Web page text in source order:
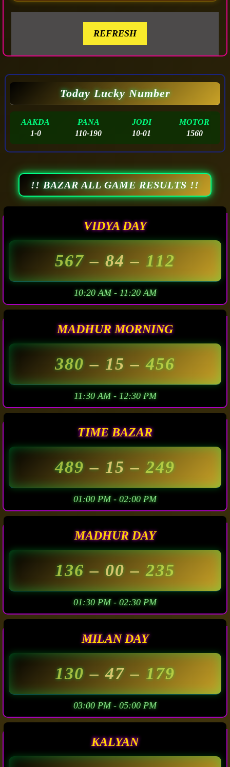
REFRESH
Today Lucky Number
AAKDA
1-0
PANA
110-190
JODI
10-01
MOTOR
1560
!! BAZAR ALL GAME RESULTS !!
VIDYA DAY
567– 84 – 112
10:20 AM - 11:20 AM
MADHUR MORNING
380– 15 –456
11:30 AM - 12:30 PM
TIME BAZAR
489– 15 –249
01:00 PM - 02:00 PM
MADHUR DAY
136– 00 –235
01:30 PM - 02:30 PM
MILAN DAY
130– 47 – 179
03:00 PM - 05:00 PM
KALYAN